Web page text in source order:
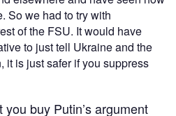
So we had to try with
of the FSU. It would have
to just tell Ukraine and the
it is just safer if you suppress
buy Putin’s argument